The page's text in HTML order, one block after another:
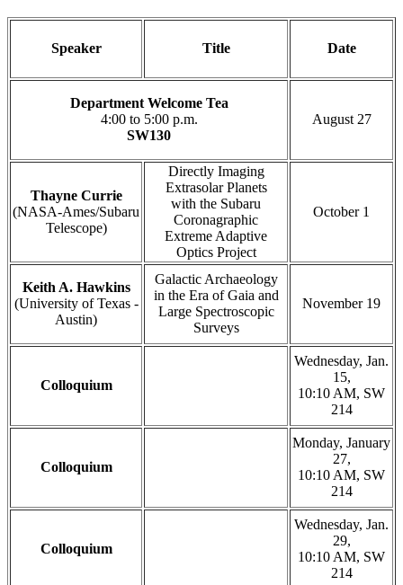
Speaker Title Date
Department Welcome Tea
4:00 to 5:00 p.m.
SW130
August 27
Thayne Currie
(NASA-Ames/Subaru
Telescope)
Directly Imaging
Extrasolar Planets
with the Subaru
Coronagraphic
Extreme Adaptive
Optics Project
October 1
Keith A. Hawkins
(University of Texas -
Austin)
Galactic Archaeology
in the Era of Gaia and
Large Spectroscopic
Surveys
November 19
Colloquium
Wednesday, Jan.
15,
10:10 AM, SW
214
Colloquium
Monday, January
27,
10:10 AM, SW
214
Colloquium
Wednesday, Jan.
29,
10:10 AM, SW
214